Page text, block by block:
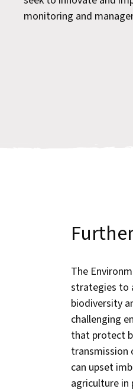
monitoring and
The
strategies to
biodiversity
challenging
that protect
transmission
can upset
agriculture in